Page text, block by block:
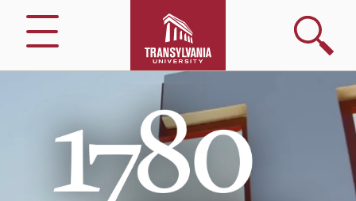
Menu
Search
Transylvania
University